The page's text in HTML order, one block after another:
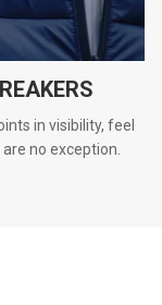
in visibility, feel
no exception.